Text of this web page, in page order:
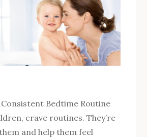
Bedtime Routine
crave routines. They’re
and help them feel